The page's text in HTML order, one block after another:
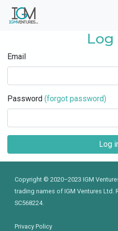
Log
Email
Password (forgot password)
Copyright © 2020–2023 IGM
trading names of IGM Ventures Ltd.
SC568224.
Privacy Policy